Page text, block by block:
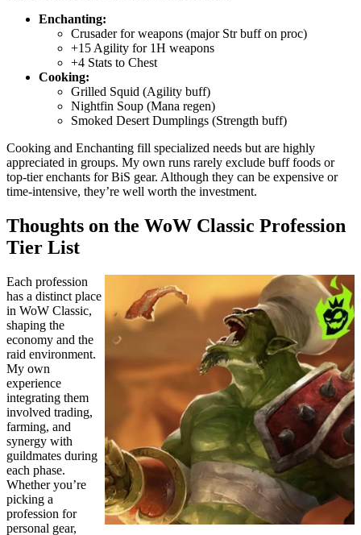
Enchanting:
Crusader for weapons (major Str buff on proc)
+15 Agility for 1H weapons
+4 Stats to Chest
Cooking:
Grilled Squid (Agility buff)
Nightfin Soup (Mana regen)
Smoked Desert Dumplings (Strength buff)
Cooking and Enchanting fill specialized needs but are highly
appreciated in groups. My own runs rarely exclude buff foods or
top-tier enchants for BiS gear. Although they can be expensive or
time-intensive, they’re well worth the investment.
Thoughts on the WoW Classic Profession
Tier List
Each profession
has a distinct place
in WoW Classic,
shaping the
economy and the
raid environment.
My own
experience
integrating them
involved trading,
farming, and
synergy with
guildmates during
each phase.
Whether you’re
picking a
profession for
personal gear,